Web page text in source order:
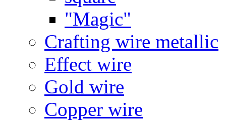
"Magic"
Crafting wire metallic
Effect wire
Gold wire
Copper wire